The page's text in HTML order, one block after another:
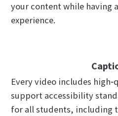
your content while having
experience.
Every video includes
support accessibility
for all students, including